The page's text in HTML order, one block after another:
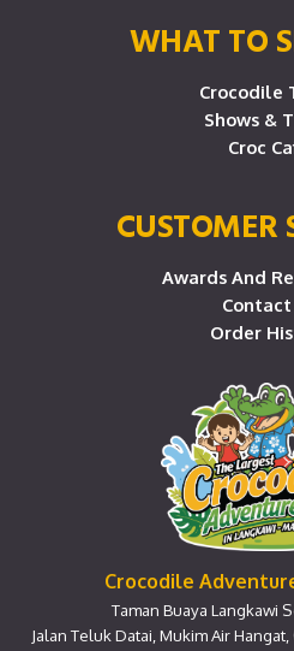
WHAT TO
Crocodile
Shows &
Croc
CUSTOMER
Awards And
Contact
Order
Crocodile
Taman Buaya Langkawi
Jalan Teluk Datai, Mukim Air